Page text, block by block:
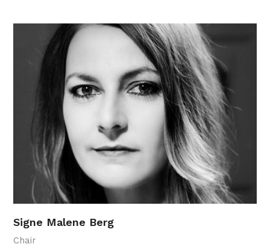
Signe Malene Berg
Chair